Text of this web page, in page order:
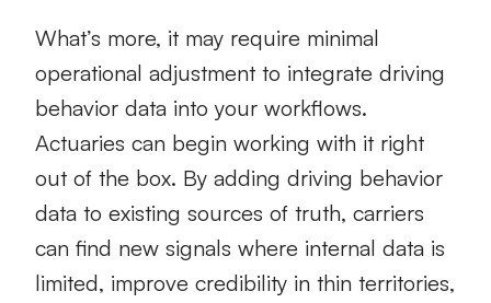
What’s more, it may require minimal
operational adjustment to integrate driving
behavior data into your workflows.
Actuaries can begin working with it right
out of the box. By adding driving behavior
data to existing sources of truth, carriers
can find new signals where internal data is
limited, improve credibility in thin territories,